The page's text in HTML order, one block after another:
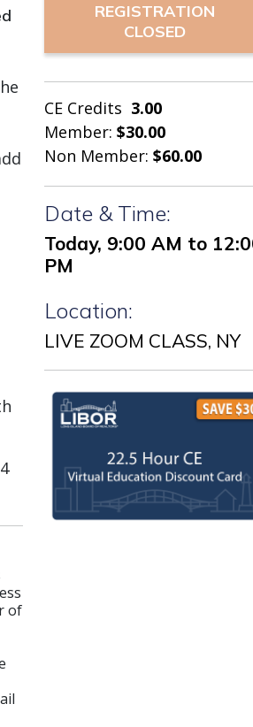
of
REGISTRATION
CLOSED
CE Credits 3.00
Member: $30.00
Non Member: $60.00
Date & Time:
Today, 9:00 AM to
PM
Location:
LIVE ZOOM CLASS, NY